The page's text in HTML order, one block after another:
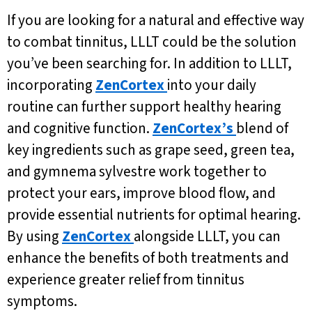
If you are looking for a natural and effective way
to combat tinnitus, LLLT could be the solution
you’ve been searching for. In addition to LLLT,
incorporating ZenCortexinto your daily
routine can further support healthy hearing
and cognitive function. ZenCortex’s blend of
key ingredients such as grape seed, green tea,
and gymnema sylvestre work together to
protect your ears, improve blood flow, and
provide essential nutrients for optimal hearing.
By using ZenCortexalongside LLLT, you can
enhance the benefits of both treatments and
experience greater relief from tinnitus
symptoms.